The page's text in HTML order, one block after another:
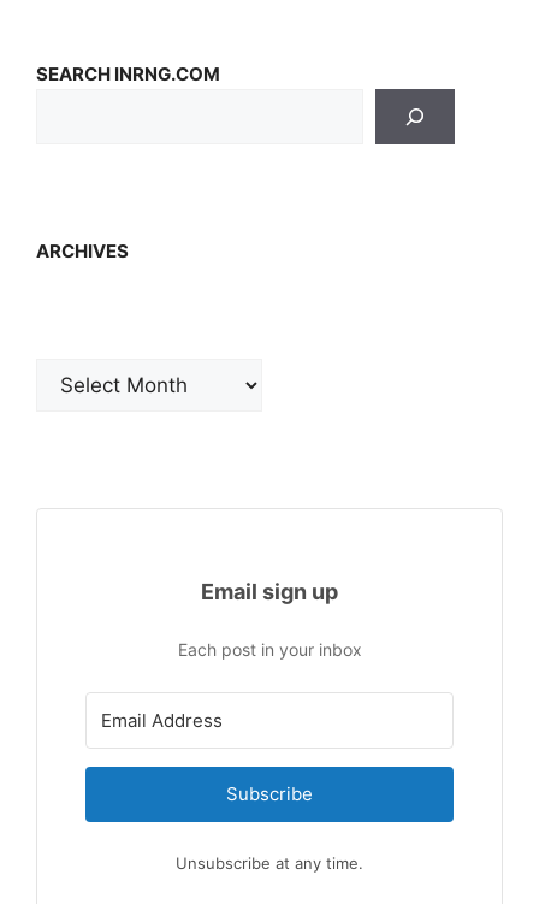
SEARCH INRNG.COM
ARCHIVES
Email sign up
Each post in your inbox
Subscribe
Unsubscribe at any time.